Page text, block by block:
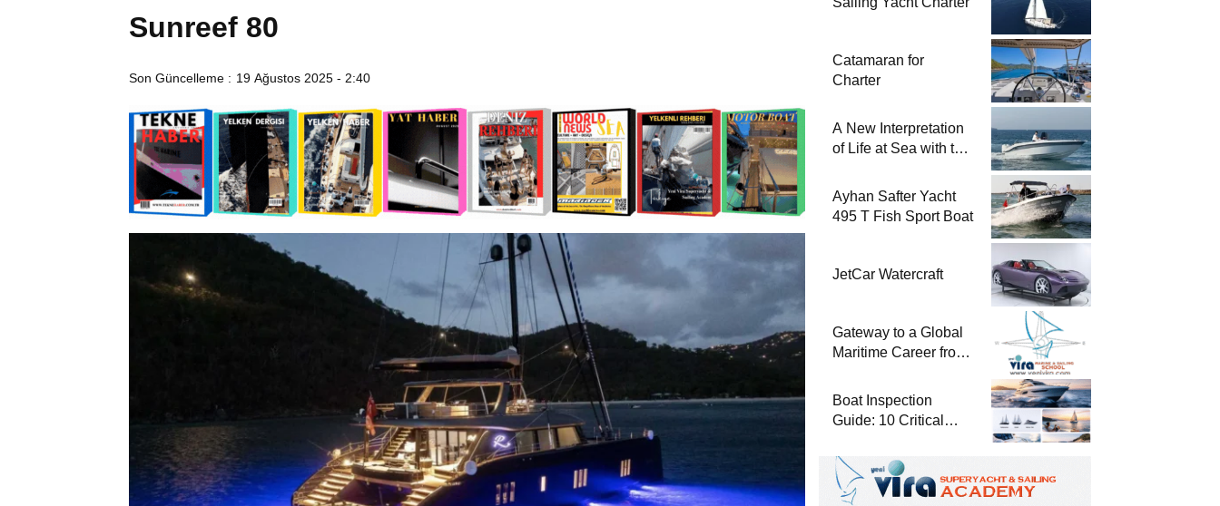
Sunreef 80
Son Güncelleme : 19 Ağustos 2025 - 2:40
Catamaran for
Charter
A New Interpretation
of Life at Sea with the
Ayhan Safter Yacht
495 T Fish Sport Boat
JetCar Watercraft
Gateway to a Global
Maritime Career from
Boat Inspection
Guide: 10 Critical
When Buying a Used
Boat